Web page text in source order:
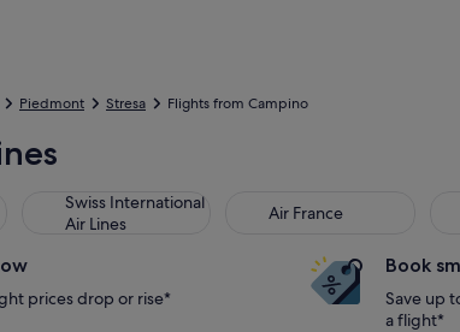
Piedmont Stresa Flights from Campino
Swiss International
Air Lines
Air France
prices drop or rise*
Book
Save up
a flight*